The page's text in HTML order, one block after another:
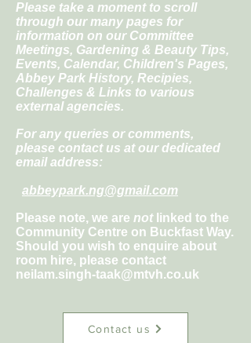
Please take a moment to scroll
through our many pages for
information on our Committee
Meetings, Gardening & Beauty Tips,
Events, Calendar, Children's Pages,
Abbey Park History, Recipies,
Challenges & Links to various
external agencies.
For any queries or comments,
please contact us at our dedicated
email address:
abbeypark.ng@gmail.com
Please note, we are notlinked to the
Community Centre on Buckfast Way.
Should you wish to enquire about
room hire, please contact
neilam.singh-taak@mtvh.co.uk
Contact us